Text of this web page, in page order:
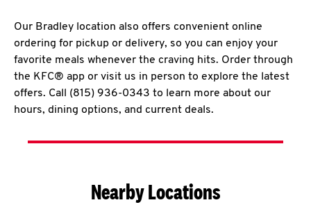
Our Bradley location also offers convenient online
ordering for pickup or delivery, so you can enjoy your
favorite meals whenever the craving hits. Order through
the KFC® app or visit us in person to explore the latest
offers. Call (815) 936-0343 to learn more about our
hours, dining options, and current deals.
Nearby Locations